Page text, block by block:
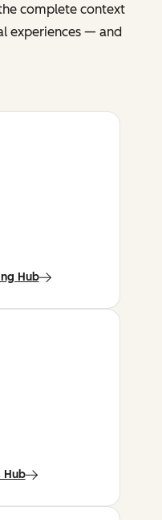
complete context
experiences — and
Hub
Hub